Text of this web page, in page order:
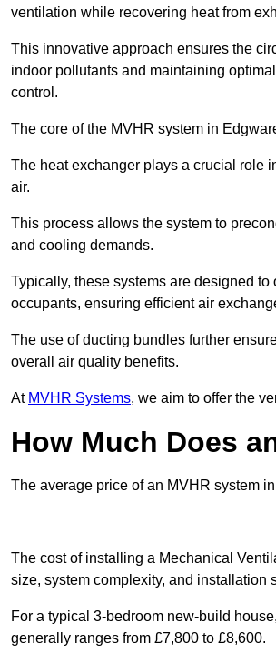
ventilation while recovering heat from
This innovative approach ensures the
indoor pollutants and maintaining
control.
The core of the MVHR system in
The heat exchanger plays a crucial role
air.
This process allows the system to
and cooling demands.
Typically, these systems are designed
occupants, ensuring efficient air
The use of ducting bundles further
overall air quality benefits.
At MVHR Systems, we aim to offer the
How Much Does
The average price of an MVHR system
The cost of installing a Mechanical
size, system complexity, and installation
For a typical 3-bedroom new-build
generally ranges from £7,800 to £8,600.